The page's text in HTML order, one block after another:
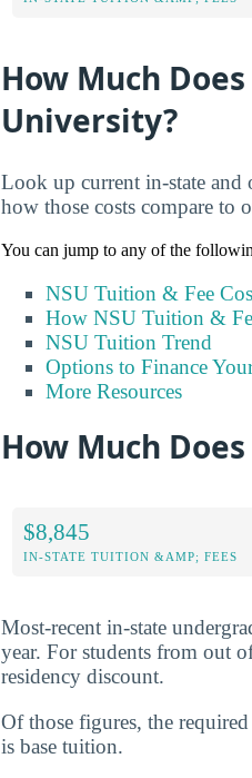
How Much
University?
Look up current in-state and
how those costs compare to
You can jump to any of the
NSU Tuition & Fee
How NSU Tuition &
NSU Tuition Trend
Options to Finance
More Resources
How Much
$8,845
IN-STATE TUITION &AMP; FEES
Most-recent in-state
year. For students from out
residency discount.
Of those figures, the
is base tuition.